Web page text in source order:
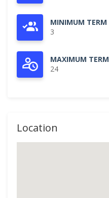
MINIMUM TERM
3
MAXIMUM TERM
24
Location